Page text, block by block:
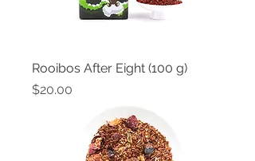
Rooibos After Eight (100 g)
Price
$20.00